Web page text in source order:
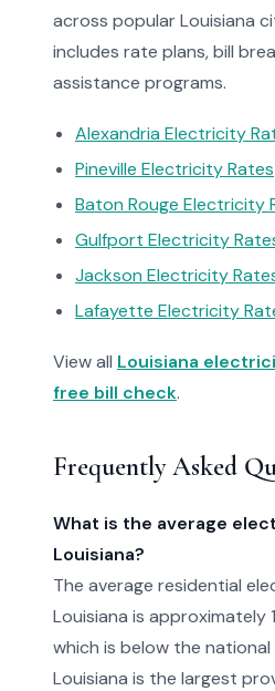
across popular Louisiana
includes rate plans, bill
assistance programs.
Alexandria Electricity
Pineville Electricity Rates
Baton Rouge Electricity
Gulfport Electricity
Jackson Electricity
Lafayette Electricity
View all Louisiana
free bill check.
Frequently Asked
What is the average
Louisiana?
The average residential
Louisiana is approximately
which is below the
Louisiana is the largest